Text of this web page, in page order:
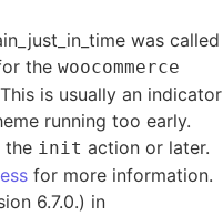
was called
the woocommerce
is usually an indicator
running too early.
the init action or later.
for more information.
6.7.0.) in